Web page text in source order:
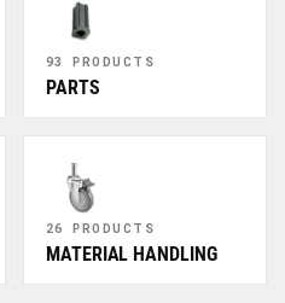
93 PRODUCTS
PARTS
26 PRODUCTS
MATERIAL HANDLING